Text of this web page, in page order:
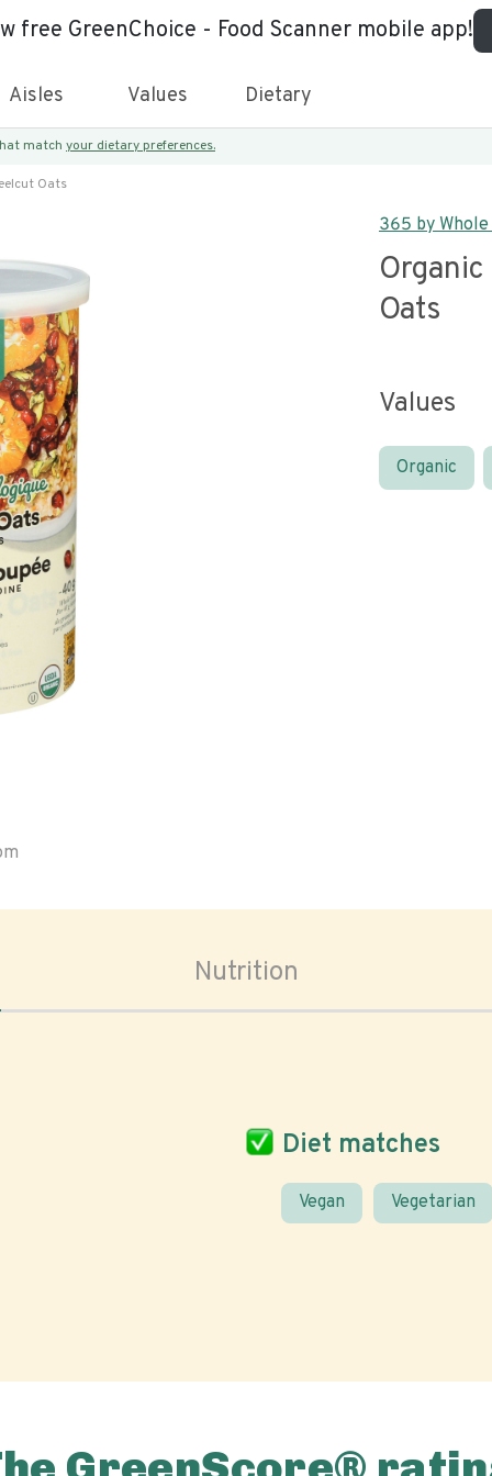
free GreenChoice - Food Scanner mobile app!
Aisles Values Dietary
match your dietary preferences.
Oats
365 by
Oats
Values
Organic
Nutrition
Diet matches
Vegan Vegetarian